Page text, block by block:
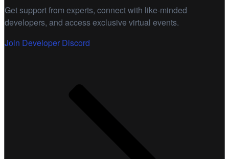
Get support from experts, connect with like-minded
developers, and access exclusive virtual events.
Join Developer Discord